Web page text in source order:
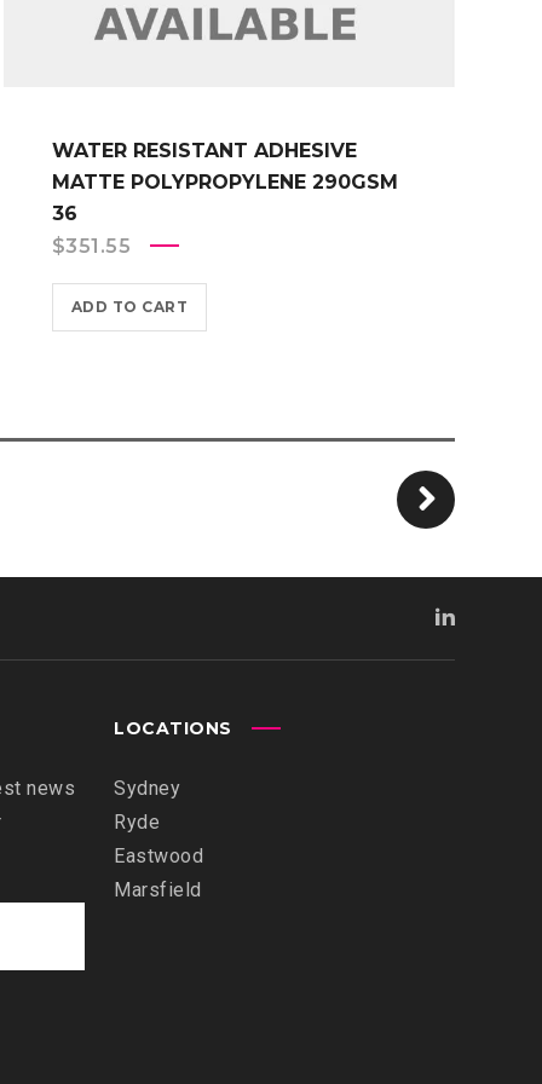
WATER RESISTANT ADHESIVE
MATTE POLYPROPYLENE 290GSM
36
$351.55
ADD TO CART
news
LOCATIONS
Sydney
Ryde
Eastwood
Marsfield